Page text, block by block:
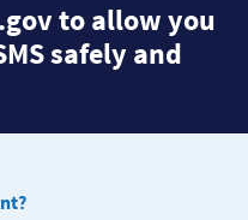
to allow you
safely and